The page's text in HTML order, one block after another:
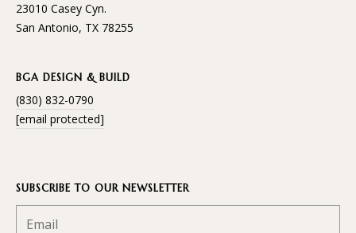
23010 Casey Cyn.
San Antonio, TX 78255
BGA DESIGN & BUILD
(830) 832-0790
[email protected]
SUBSCRIBE TO OUR NEWSLETTER